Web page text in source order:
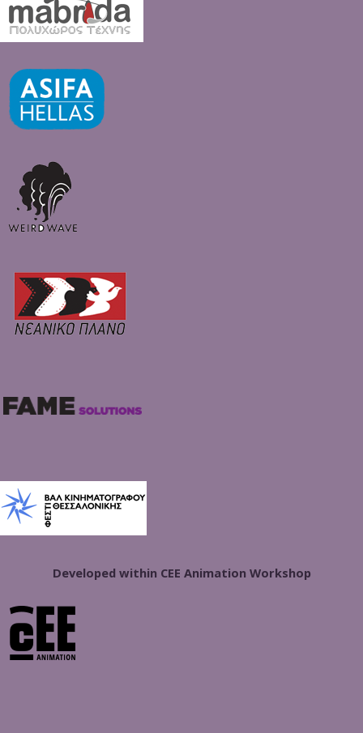
Developed within CEE Animation Workshop